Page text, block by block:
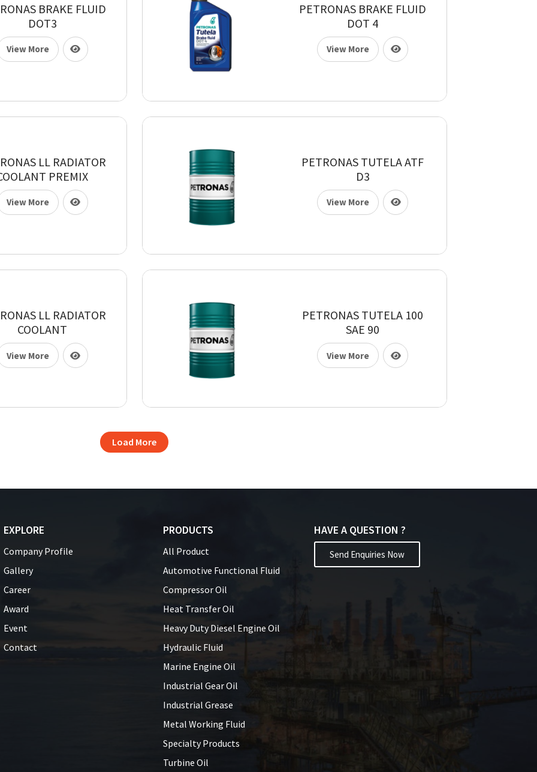
BRAKE FLUID
DOT3
View More
PETRONAS BRAKE FLUID
DOT 4
View More
LL RADIATOR
PREMIX
View More
PETRONAS TUTELA ATF
D3
View More
LL RADIATOR
COOLANT
View More
PETRONAS TUTELA 100
SAE 90
View More
Load More
EXPLORE
Company Profile
Gallery
Career
Award
Event
Contact
PRODUCTS
All Product
Automotive Functional Fluid
Compressor Oil
Heat Transfer Oil
Heavy Duty Diesel Engine Oil
Hydraulic Fluid
Marine Engine Oil
Industrial Gear Oil
Industrial Grease
Metal Working Fluid
Specialty Products
Turbine Oil
HAVE A QUESTION ?
Send Enquiries Now